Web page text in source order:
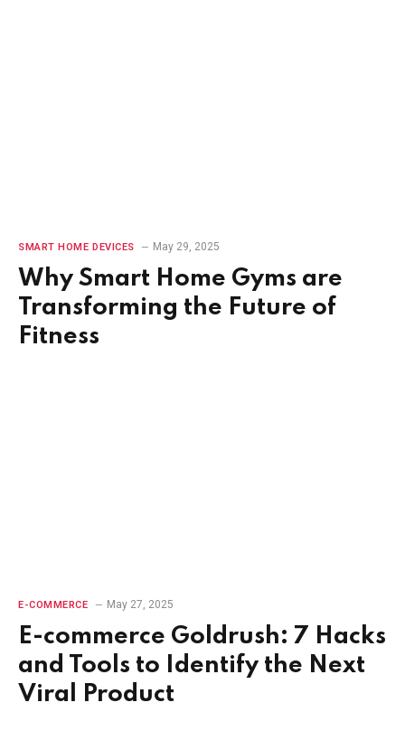
SMART HOME DEVICES May 29, 2025
Why Smart Home Gyms are
Transforming the Future of
Fitness
E-COMMERCE May 27, 2025
E-commerce Goldrush: 7 Hacks
and Tools to Identify the Next
Viral Product